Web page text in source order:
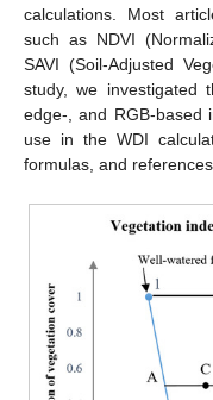
calculations. Most
such as NDVI
SAVI (Soil-Adjusted
study, we investigated
edge-, and RGB-based
use in the WDI
formulas, and